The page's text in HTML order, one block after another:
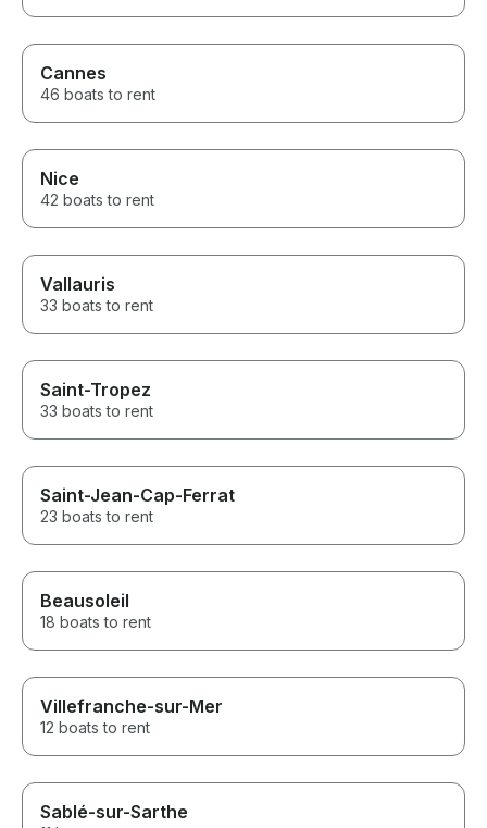
professionalism, and genuine
this team. Thank you for
making my wife’s birthday such
a perfect and memorable day!
Cannes
46 boats to rent
Nice
42 boats to rent
Vallauris
33 boats to rent
Saint-Tropez
33 boats to rent
Saint-Jean-Cap-Ferrat
23 boats to rent
Beausoleil
18 boats to rent
Villefranche-sur-Mer
12 boats to rent
Sablé-sur-Sarthe